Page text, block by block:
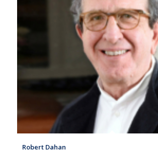
Robert Dahan